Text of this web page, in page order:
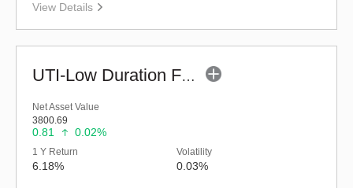
View Details
UTI-Low Duration Fund - Regular (G)
Net Asset Value
3800.69
0.81 0.02%
1 Y Return
6.18%
Volatility
0.03%